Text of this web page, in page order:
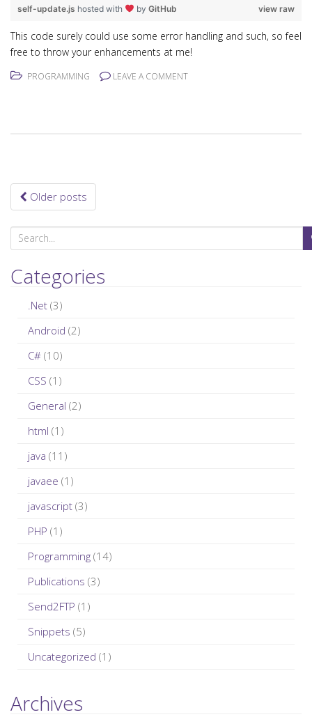
view raw
self-update.js hosted with by GitHub
This code surely could use some error handling and such, so feel
free to throw your enhancements at me!
PROGRAMMING LEAVE A COMMENT
Posts navigation
Older posts
e
a
r
Categories
.Net (3)
Android (2)
C# (10)
CSS (1)
General (2)
html (1)
java (11)
javaee (1)
javascript (3)
PHP (1)
Programming (14)
Publications (3)
Send2FTP (1)
Snippets (5)
Uncategorized (1)
Archives